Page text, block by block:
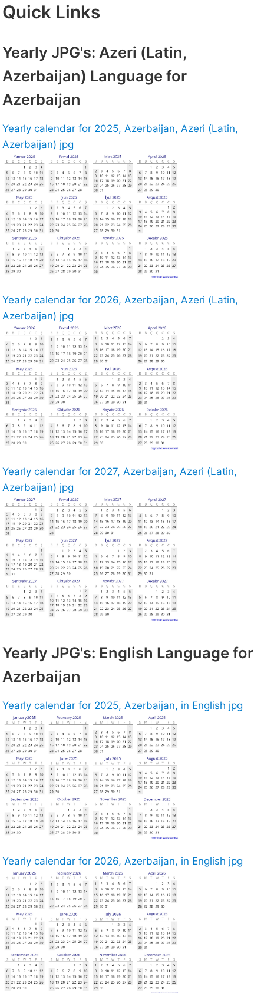
Quick Links
Yearly JPG's: Azeri (Latin,
Azerbaijan) Language for
Azerbaijan
Yearly calendar for 2025, Azerbaijan, Azeri (Latin,
Azerbaijan) jpg
Yearly calendar for 2026, Azerbaijan, Azeri (Latin,
Azerbaijan) jpg
Yearly calendar for 2027, Azerbaijan, Azeri (Latin,
Azerbaijan) jpg
Yearly JPG's: English Language for
Azerbaijan
Yearly calendar for 2025, Azerbaijan, in English jpg
Yearly calendar for 2026, Azerbaijan, in English jpg